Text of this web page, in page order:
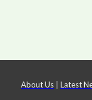
About Us Latest